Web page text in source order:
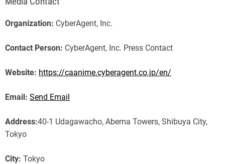
Organization: CyberAgent, Inc.
Contact Person: CyberAgent, Inc. Press Contact
Website: https://caanime.cyberagent.co.jp/en/
Email: Send Email
Address:40-1 Udagawacho, Abema Towers, Shibuya City,
Tokyo
City: Tokyo